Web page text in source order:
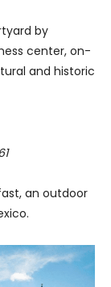
by
center, on-
and historic
an outdoor